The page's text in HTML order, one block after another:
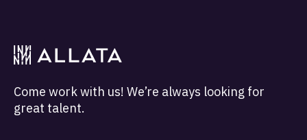
Come work with us! We’re always looking for
great talent.